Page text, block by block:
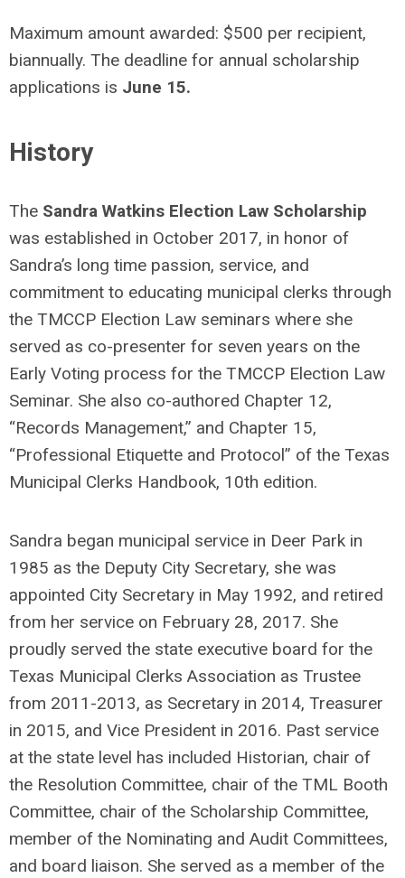
Maximum amount awarded: $500 per recipient,
biannually. The deadline for annual scholarship
applications is June 15.
History
The Sandra Watkins Election Law Scholarship
was established in October 2017, in honor of
Sandra’s long time passion, service, and
commitment to educating municipal clerks through
the TMCCP Election Law seminars where she
served as co-presenter for seven years on the
Early Voting process for the TMCCP Election Law
Seminar. She also co-authored Chapter 12,
“Records Management,” and Chapter 15,
“Professional Etiquette and Protocol” of the Texas
Municipal Clerks Handbook, 10th edition.
Sandra began municipal service in Deer Park in
1985 as the Deputy City Secretary, she was
appointed City Secretary in May 1992, and retired
from her service on February 28, 2017. She
proudly served the state executive board for the
Texas Municipal Clerks Association as Trustee
from 2011-2013, as Secretary in 2014, Treasurer
in 2015, and Vice President in 2016. Past service
at the state level has included Historian, chair of
the Resolution Committee, chair of the TML Booth
Committee, chair of the Scholarship Committee,
member of the Nominating and Audit Committees,
and board liaison. She served as a member of the